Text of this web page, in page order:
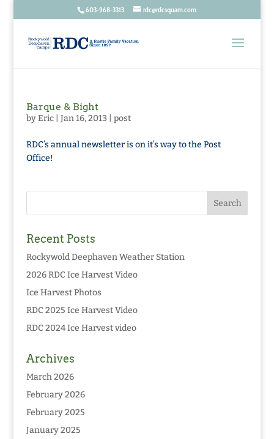
603-968-3313 rdc@rdcsquam.com
Barque & Bight
byEric| Jan 16, 2013 post
RDC’s annual newsletter is on it’s way to the Post
Office!
Recent Posts
Rockywold Deephaven Weather Station
2026 RDC Ice Harvest Video
Ice Harvest Photos
RDC 2025 Ice Harvest Video
RDC 2024 Ice Harvest video
Archives
March 2026
February 2026
February 2025
January 2025